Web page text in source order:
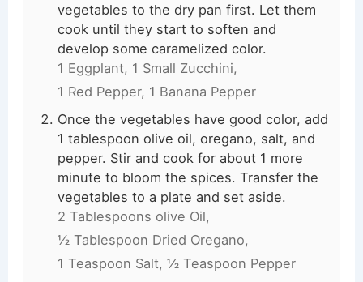
vegetables to the dry pan first. Let them
cook until they start to soften and
develop some caramelized color.
1 Eggplant, 1 Small Zucchini,
1 Red Pepper, 1 Banana Pepper
Once the vegetables have good color, add
1 tablespoon olive oil, oregano, salt, and
pepper. Stir and cook for about 1 more
minute to bloom the spices. Transfer the
vegetables to a plate and set aside.
2 Tablespoons olive Oil,
½ Tablespoon Dried Oregano,
1 Teaspoon Salt, ½ Teaspoon Pepper